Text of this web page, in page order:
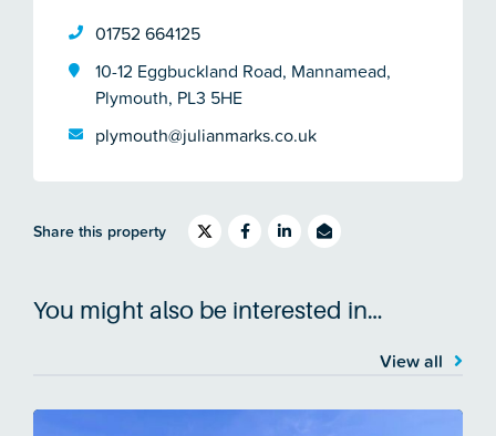
01752 664125
10-12 Eggbuckland Road, Mannamead,
Plymouth, PL3 5HE
plymouth@julianmarks.co.uk
Share this property
You might also be interested in…
View all